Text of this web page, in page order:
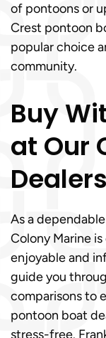
of pontoons or
Crest pontoon
popular choice
community.
Buy
at Our
As a
Colony Marine
enjoyable and
guide you
comparisons to
pontoon boat
stress-free.